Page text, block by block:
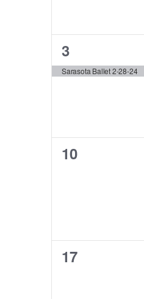
1
event,
3
Sarasota Ballet 2-28-24
0
10
0
17